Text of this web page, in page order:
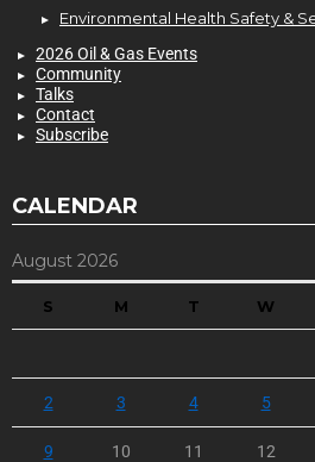
Environmental Health Safety &
2026 Oil & Gas Events
Community
Talks
Contact
Subscribe
CALENDAR
August 2026
S M T W
2 3 4 5
9 10 11 12